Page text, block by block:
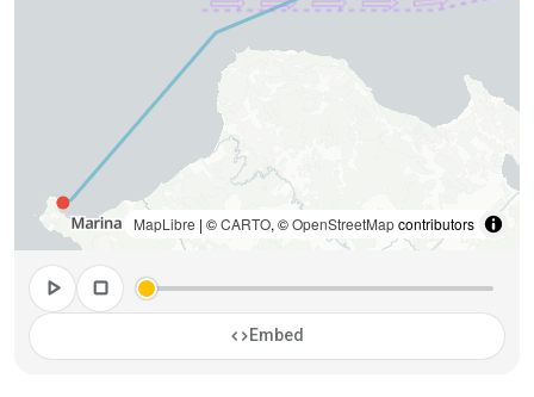
MapLibre | ©CARTO, ©OpenStreetMapcontributors
play_arrow stop
codeEmbed